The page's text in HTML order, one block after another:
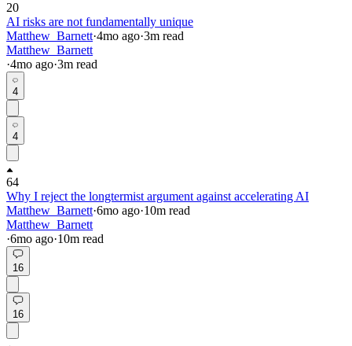
20
AI risks are not fundamentally unique
Matthew_Barnett·4mo ago·3m read
Matthew_Barnett
·4mo ago·3m read
4
4
64
Why I reject the longtermist argument against accelerating AI
Matthew_Barnett·6mo ago·10m read
Matthew_Barnett
·6mo ago·10m read
16
16